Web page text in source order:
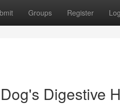
Groups Register
Digestive